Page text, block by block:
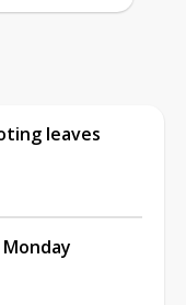
leaves